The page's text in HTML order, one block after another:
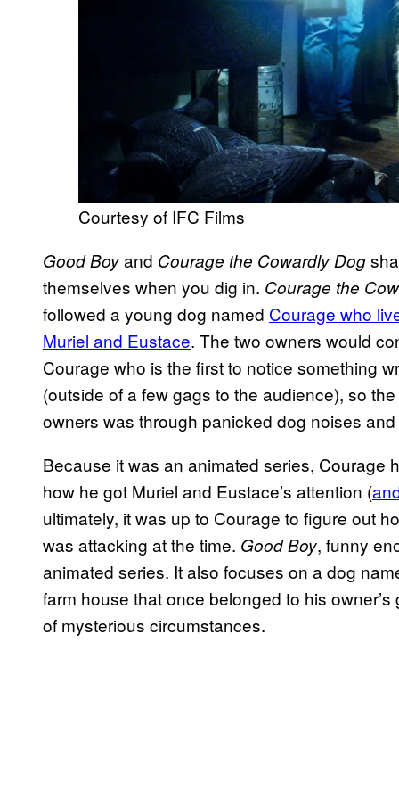
Courtesy of IFC Films
Good Boyand Courage the Cowardly Dog
themselves when you dig in. Courage the
followed a young dog named Courage who
Muriel and Eustace. The two owners would
Courage who is the first to notice something
(outside of a few gags to the audience), so
owners was through panicked dog noises
Because it was an animated series, Courage
how he got Muriel and Eustace’s attention (
ultimately, it was up to Courage to figure out
was attacking at the time. Good Boy, funny
animated series. It also focuses on a dog
farm house that once belonged to his
of mysterious circumstances.